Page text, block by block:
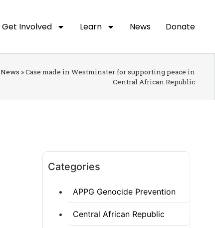
Get Involved Learn News Donate
News »Case made in Westminster for supporting peace in
Central African Republic
Categories
APPG Genocide Prevention
Central African Republic